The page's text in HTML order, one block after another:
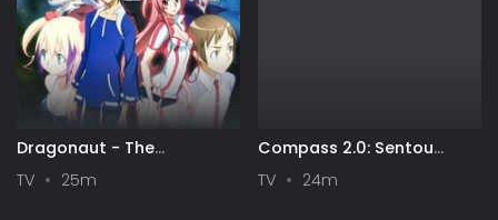
Dragonaut - The
TV 25m
Compass 2.0: Sentou
TV 24m